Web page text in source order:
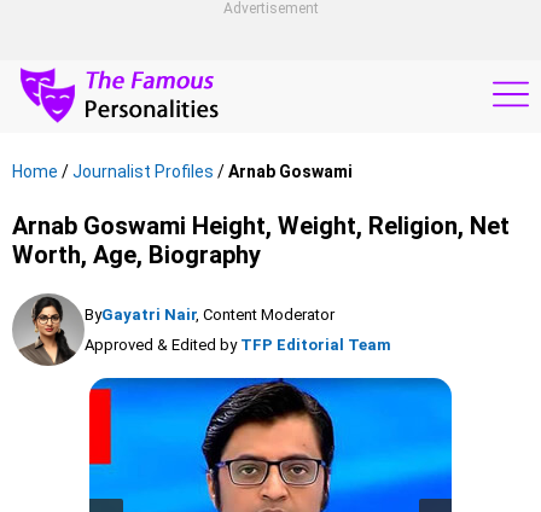
Advertisement
Home /Journalist Profiles /Arnab Goswami
Arnab Goswami Height, Weight, Religion, Net
Worth, Age, Biography
ByGayatri Nair, Content Moderator
Approved & Edited by TFP Editorial Team